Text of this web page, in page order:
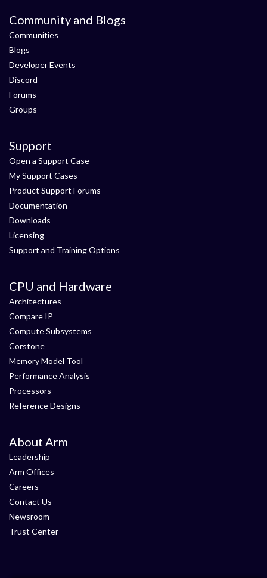
Community and Blogs
Communities
Blogs
Developer Events
Discord
Forums
Groups
Support
Open a Support Case
My Support Cases
Product Support Forums
Documentation
Downloads
Licensing
Support and Training Options
CPU and Hardware
Architectures
Compare IP
Compute Subsystems
Corstone
Memory Model Tool
Performance Analysis
Processors
Reference Designs
About Arm
Leadership
Arm Offices
Careers
Contact Us
Newsroom
Trust Center